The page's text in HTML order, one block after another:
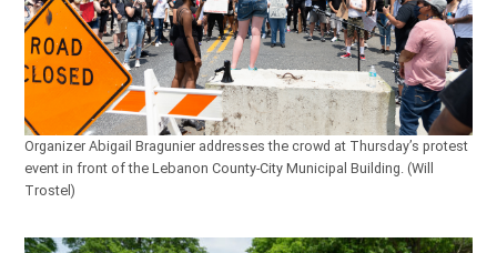
Organizer Abigail Bragunier addresses the crowd at Thursday’s protest
event in front of the Lebanon County-City Municipal Building. (Will
Trostel)